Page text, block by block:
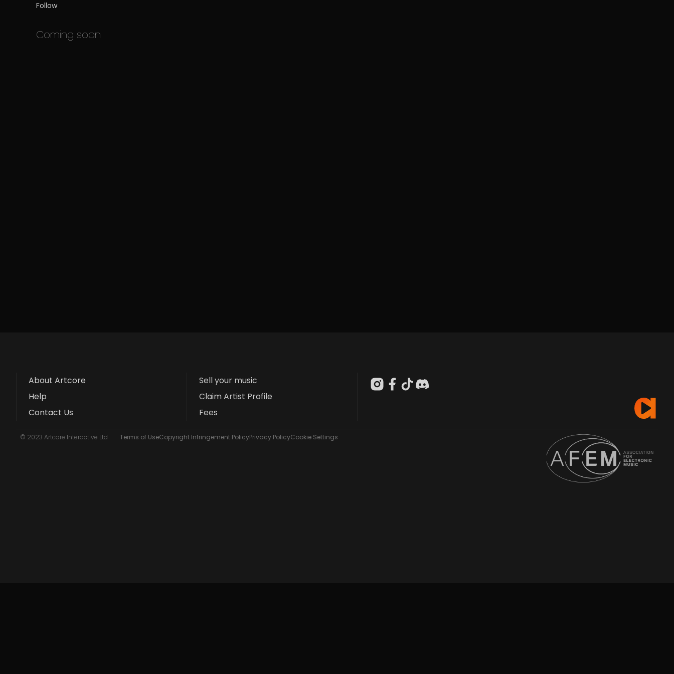
Follow
Coming soon
About Artcore
Help
Contact Us
Sell your music
Claim Artist Profile
Fees
© 2023 Artcore Interactive Ltd Terms of UseCopyright Infringement PolicyPrivacy PolicyCookie Settings